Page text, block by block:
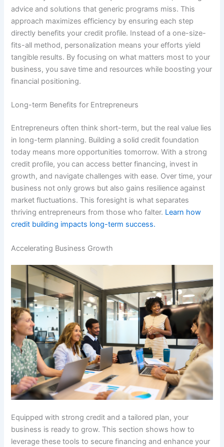
advice and solutions that generic programs miss. This
approach maximizes efficiency by ensuring each step
directly benefits your credit profile. Instead of a one-size-
fits-all method, personalization means your efforts yield
tangible results. By focusing on what matters most to your
business, you save time and resources while boosting your
financial positioning.
Long-term Benefits for Entrepreneurs
Entrepreneurs often think short-term, but the real value lies
in long-term planning. Building a solid credit foundation
today means more opportunities tomorrow. With a strong
credit profile, you can access better financing, invest in
growth, and navigate challenges with ease. Over time, your
business not only grows but also gains resilience against
market fluctuations. This foresight is what separates
thriving entrepreneurs from those who falter. Learn how
credit building impacts long-term success.
Accelerating Business Growth
Equipped with strong credit and a tailored plan, your
business is ready to grow. This section shows how to
leverage these tools to secure financing and enhance your